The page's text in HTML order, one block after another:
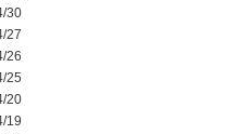
30
27
26
25
20
19